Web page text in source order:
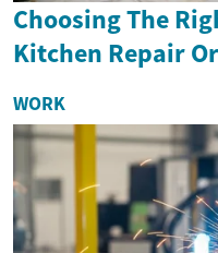
Choosing The
Kitchen Repair
WORK